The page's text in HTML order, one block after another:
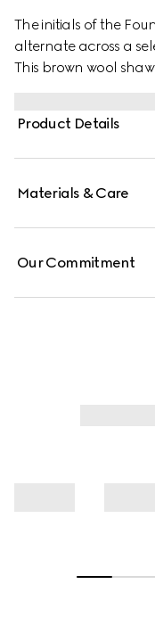
The initials of the
alternate across a
This brown wool
Product Details
Materials & Care
Our Commitment